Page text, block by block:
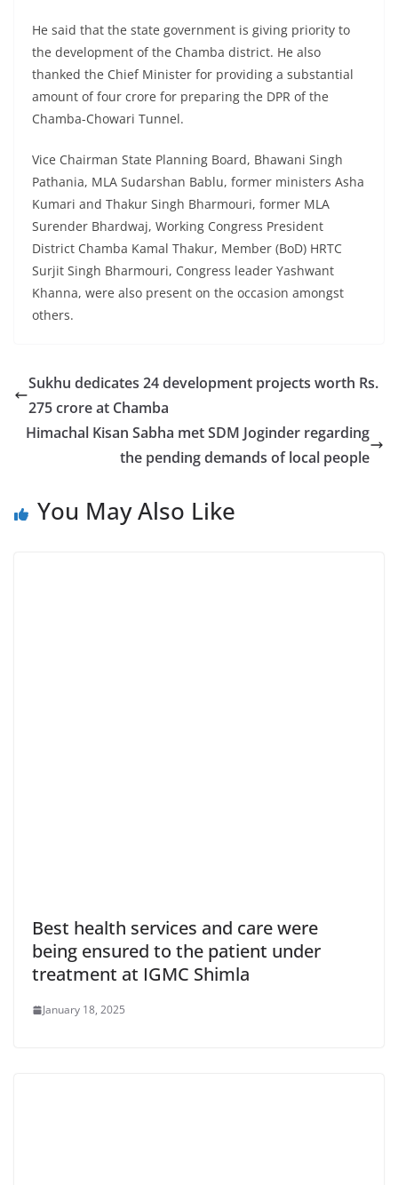
He said that the state government is giving priority to
the development of the Chamba district. He also
thanked the Chief Minister for providing a substantial
amount of four crore for preparing the DPR of the
Chamba-Chowari Tunnel.
Vice Chairman State Planning Board, Bhawani Singh
Pathania, MLA Sudarshan Bablu, former ministers Asha
Kumari and Thakur Singh Bharmouri, former MLA
Surender Bhardwaj, Working Congress President
District Chamba Kamal Thakur, Member (BoD) HRTC
Surjit Singh Bharmouri, Congress leader Yashwant
Khanna, were also present on the occasion amongst
others.
Sukhu dedicates 24 development projects worth Rs.
275 crore at Chamba
Himachal Kisan Sabha met SDM Joginder regarding
the pending demands of local people
You May Also Like
Best health services and care were
being ensured to the patient under
treatment at IGMC Shimla
January 18, 2025